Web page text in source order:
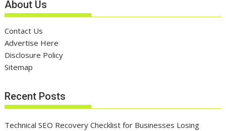
About Us
Contact Us
Advertise Here
Disclosure Policy
Sitemap
Recent Posts
Technical SEO Recovery Checklist for Businesses Losing